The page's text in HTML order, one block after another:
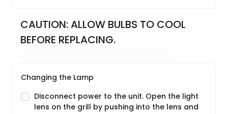
CAUTION: ALLOW BULBS TO COOL
BEFORE REPLACING.
Changing the Lamp
Disconnect power to the unit. Open the light
lens on the grill by pushing into the lens and